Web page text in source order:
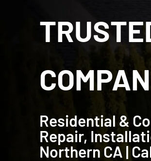
Residential &
Repair,
Northern CA |